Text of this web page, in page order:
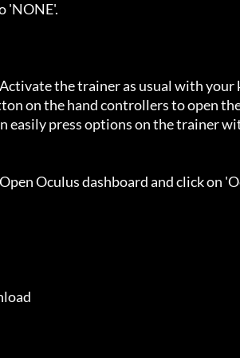
'NONE'.
the trainer as usual with your
on the hand controllers to open
easily press options on the trainer
Oculus dashboard and click on